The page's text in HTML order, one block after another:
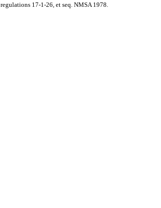
17-1-26, et seq. NMSA 1978.